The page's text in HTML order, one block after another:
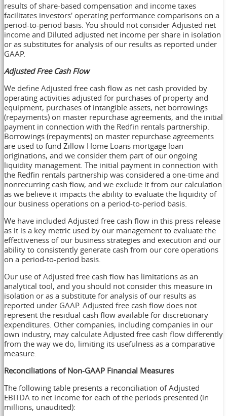
results of share-based compensation and income taxes
facilitates investors' operating performance comparisons on a
period-to-period basis. You should not consider Adjusted net
income and Diluted adjusted net income per share in isolation
or as substitutes for analysis of our results as reported under
GAAP.
Adjusted Free Cash Flow
We define Adjusted free cash flow as net cash provided by
operating activities adjusted for purchases of property and
equipment, purchases of intangible assets, net borrowings
(repayments) on master repurchase agreements, and the initial
payment in connection with the Redfin rentals partnership.
Borrowings (repayments) on master repurchase agreements
are used to fund Zillow Home Loans mortgage loan
originations, and we consider them part of our ongoing
liquidity management. The initial payment in connection with
the Redfin rentals partnership was considered a one-time and
nonrecurring cash flow, and we exclude it from our calculation
as we believe it impacts the ability to evaluate the liquidity of
our business operations on a period-to-period basis.
We have included Adjusted free cash flow in this press release
as it is a key metric used by our management to evaluate the
effectiveness of our business strategies and execution and our
ability to consistently generate cash from our core operations
on a period-to-period basis.
Our use of Adjusted free cash flow has limitations as an
analytical tool, and you should not consider this measure in
isolation or as a substitute for analysis of our results as
reported under GAAP. Adjusted free cash flow does not
represent the residual cash flow available for discretionary
expenditures. Other companies, including companies in our
own industry, may calculate Adjusted free cash flow differently
from the way we do, limiting its usefulness as a comparative
measure.
Reconciliations of Non-GAAP Financial Measures
The following table presents a reconciliation of Adjusted
EBITDA to net income for each of the periods presented (in
millions, unaudited):